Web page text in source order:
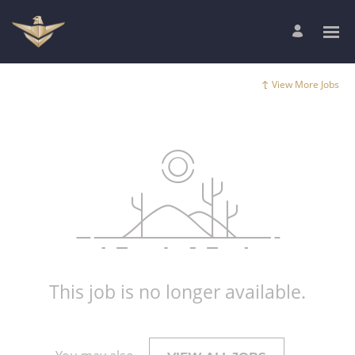
View More Jobs
This job is no longer available.